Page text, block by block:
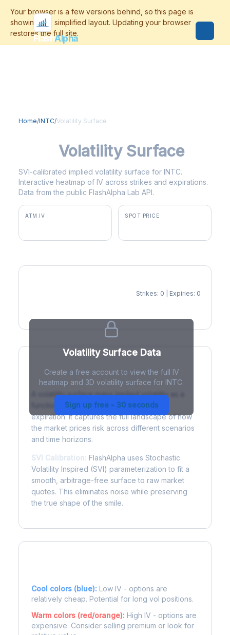
FlashAlpha
Home/INTC/Volatility Surface
Volatility Surface
SVI-calibrated implied volatility surface for INTC.
Interactive heatmap of IV across strikes and expirations.
Data from the public FlashAlpha Lab API.
ATM IV SPOT PRICE
Strikes: 0 | Expiries: 0
Volatility Surface Data
Create a free account to view the full IV
heatmap and 3D volatility surface for INTC.
Sign up free - 30 seconds
What is a Volatility Surface?
A volatility surface maps implied volatility as a
function of both strike price and time to
expiration. It captures the full landscape of how
the market prices risk across different scenarios
and time horizons.
SVI Calibration: FlashAlpha uses Stochastic
Volatility Inspired (SVI) parameterization to fit a
smooth, arbitrage-free surface to raw market
quotes. This eliminates noise while preserving
the true shape of the smile.
Cool colors (blue): Low IV - options are
relatively cheap. Potential for long vol positions.
Warm colors (red/orange): High IV - options are
expensive. Consider selling premium or look for